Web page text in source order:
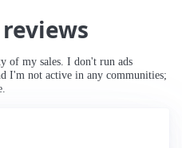
of my sales. I don't run ads
I'm not active in any communities;